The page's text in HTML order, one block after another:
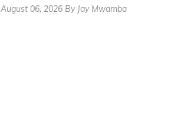
August 06, 2026 By Jay Mwamba